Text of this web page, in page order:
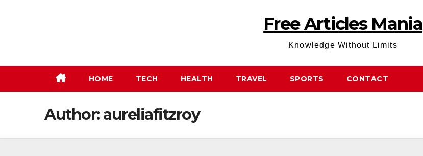
Free Articles Mania
Knowledge Without Limits
HOME TECH HEALTH TRAVEL SPORTS CONTACT
Author:aureliafitzroy